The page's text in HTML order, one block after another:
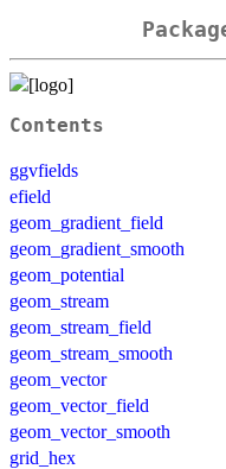
Contents
ggvfields
efield
geom_gradient_field
geom_gradient_smooth
geom_potential
geom_stream
geom_stream_field
geom_stream_smooth
geom_vector
geom_vector_field
geom_vector_smooth
grid_hex